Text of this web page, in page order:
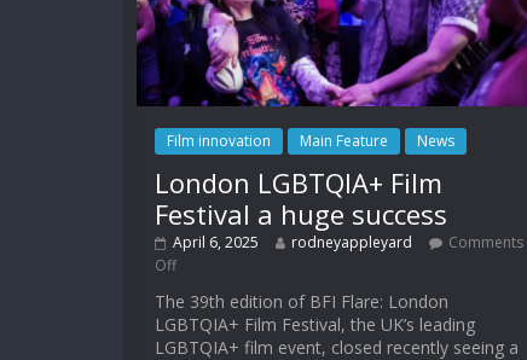
Film innovation Main Feature News
London LGBTQIA+ Film
Festival a huge success
April 6, 2025 rodneyappleyard
Comments
Off
The 39th edition of BFI Flare: London
LGBTQIA+ Film Festival, the UK’s leading
LGBTQIA+ film event, closed recently seeing a